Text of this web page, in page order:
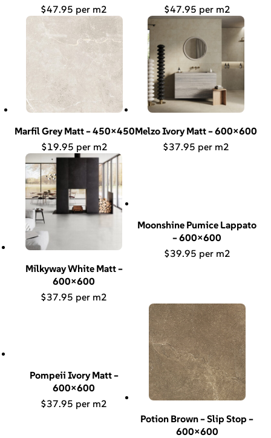
$47.95
$47.95
Marfil Grey Matt – 450×450
$19.95
Melzo Ivory Matt – 600×600
$37.95
Milkyway White Matt –
600×600
$37.95
Moonshine Pumice Lappato
– 600×600
$39.95
Pompeii Ivory Matt –
600×600
$37.95
Potion Brown – Slip Stop –
600×600